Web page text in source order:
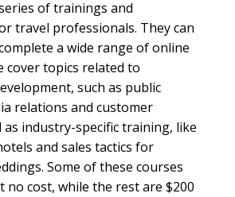
of trainings and
travel professionals. They can
a wide range of online
cover topics related to
such as public
relations and customer
as industry-specific training, like
and sales tactics for
Some of these courses
no cost, while the rest are $200